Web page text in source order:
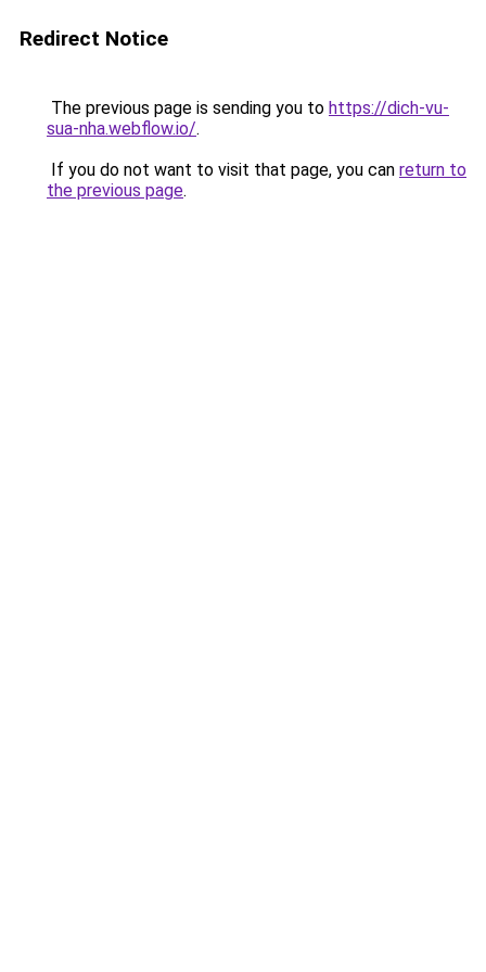
Redirect Notice
The previous page is sending you to https://dich-vu-
sua-nha.webflow.io/.
If you do not want to visit that page, you can return to
the previous page.